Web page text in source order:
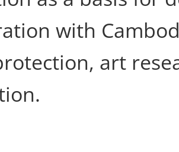
with
art